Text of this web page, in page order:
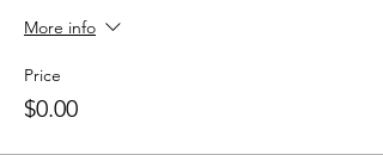
More info
Price
$0.00